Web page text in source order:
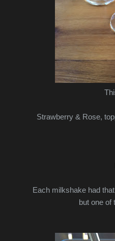
Strawberry & Rose,
Each milkshake had
but one of